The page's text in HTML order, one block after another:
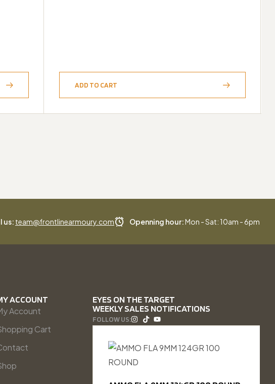
ADD TO CART
us: team@frontlinearmoury.com Openning hour:Mon - Sat: 10am - 6pm
ACCOUNT
Account
Cart
EYES ON THE TARGET
WEEKLY SALES NOTIFICATIONS
FOLLOW US: